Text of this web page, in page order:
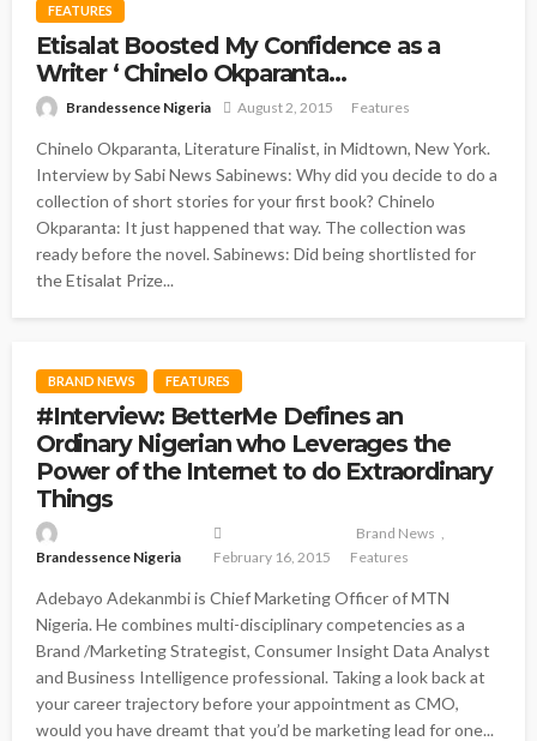
FEATURES
Etisalat Boosted My Confidence as a
Writer ‘ Chinelo Okparanta…
Brandessence Nigeria August 2, 2015 Features
Chinelo Okparanta, Literature Finalist, in Midtown, New York.
Interview by Sabi News Sabinews: Why did you decide to do a
collection of short stories for your first book? Chinelo
Okparanta: It just happened that way. The collection was
ready before the novel. Sabinews: Did being shortlisted for
the Etisalat Prize...
BRAND NEWS FEATURES
#Interview: BetterMe Defines an
Ordinary Nigerian who Leverages the
Power of the Internet to do Extraordinary
Things
Brandessence Nigeria February 16, 2015
Brand News
Features
Adebayo Adekanmbi is Chief Marketing Officer of MTN
Nigeria. He combines multi-disciplinary competencies as a
Brand /Marketing Strategist, Consumer Insight Data Analyst
and Business Intelligence professional. Taking a look back at
your career trajectory before your appointment as CMO,
would you have dreamt that you’d be marketing lead for one...